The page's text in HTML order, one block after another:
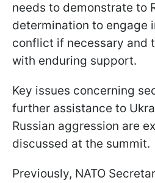
needs to demonstrate to
determination to engage
conflict if necessary and
with enduring support.
Key issues concerning
further assistance to
Russian aggression are
discussed at the summit.
Previously, NATO